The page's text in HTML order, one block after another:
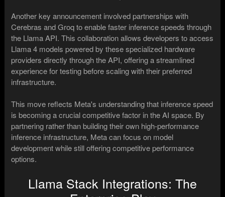
Another key announcement involved partnerships with
Cerebras and Groq to enable faster inference speeds through
the Llama API. This collaboration allows developers to access
Llama 4 models powered by these specialized hardware
providers directly through the API, offering a streamlined
experience for testing before scaling with their preferred
infrastructure.
This move reflects Meta's understanding that inference speed
is becoming a crucial competitive factor in the AI space. By
partnering rather than building their own high-performance
inference infrastructure, Meta can focus on model
development while still offering competitive performance
options.
Llama Stack Integrations: The